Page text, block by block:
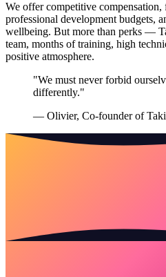
We offer competitive
professional development budgets,
wellbeing. But more than perks —
team, months of training, high
positive atmosphere.
"We must never forbid
differently."
— Olivier, Co-founder of